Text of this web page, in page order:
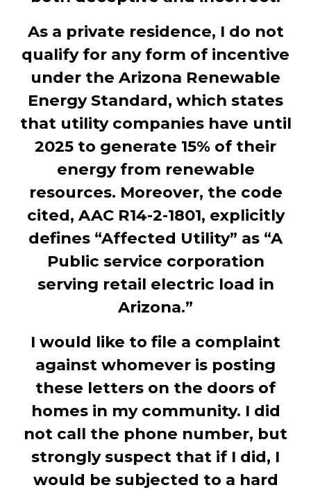
As a private residence, I do not
qualify for any form of incentive
under the Arizona Renewable
Energy Standard, which states
that utility companies have until
2025 to generate 15% of their
energy from renewable
resources. Moreover, the code
cited, AAC R14-2-1801, explicitly
defines “Affected Utility” as “A
Public service corporation
serving retail electric load in
Arizona.”
I would like to file a complaint
against whomever is posting
these letters on the doors of
homes in my community. I did
not call the phone number, but
strongly suspect that if I did, I
would be subjected to a hard